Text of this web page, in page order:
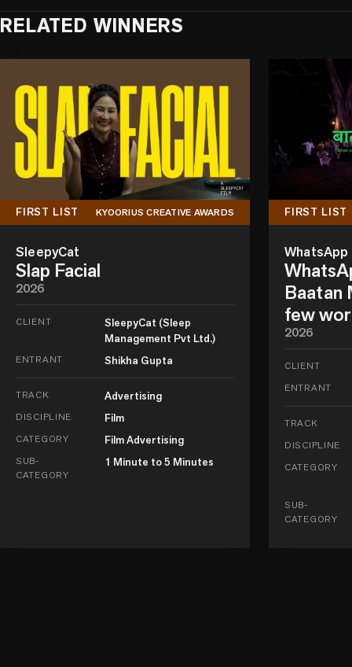
RELATED WINNERS
FIRST LIST KYOORIUS CREATIVE AWARDS
SleepyCat
Slap Facial
2026
CLIENT
SleepyCat (Sleep
Management Pvt Ltd.)
ENTRANT Shikha Gupta
TRACK Advertising
DISCIPLINE Film
CATEGORY Film Advertising
SUB-
CATEGORY
1 Minute to 5 Minutes
FIRST LIST
WhatsApp
Baatan
few
2026
CLIENT
ENTRANT
TRACK
DISCIPLINE
CATEGORY
SUB-
CATEGORY